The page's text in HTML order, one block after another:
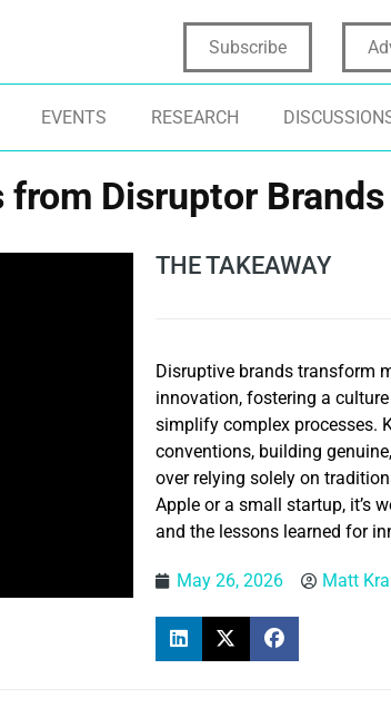
Subscribe
EVENTS RESEARCH
Disruptor Brands
THE TAKEAWAY
Disruptive brands transform
innovation, fostering a
simplify complex processes.
conventions, building
over relying solely on
Apple or a small startup, it’s
and the lessons learned for
May 26, 2026 Matt